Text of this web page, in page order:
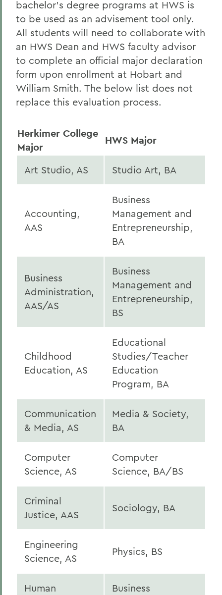
bachelor’s degree programs at HWS is
to be used as an advisement tool only.
All students will need to collaborate with
an HWS Dean and HWS faculty advisor
to complete an official major declaration
form upon enrollment at Hobart and
William Smith. The below list does not
replace this evaluation process.
Herkimer College
Major
HWS Major
Art Studio, AS Studio Art, BA
Accounting,
AAS
Business
Management and
Entrepreneurship,
BA
Business
Administration,
AAS/AS
Business
Management and
Entrepreneurship,
BS
Childhood
Education, AS
Educational
Studies/Teacher
Education
Program, BA
Communication
& Media, AS
Media & Society,
BA
Computer
Science, AS
Computer
Science, BA/BS
Criminal
Justice, AAS
Sociology, BA
Engineering
Science, AS
Physics, BS
Human
Business